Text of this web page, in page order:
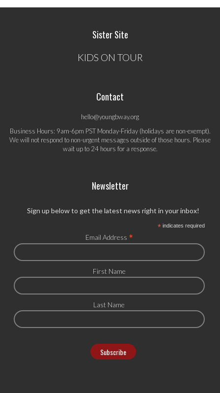
Sister Site
KIDS ON TOUR
Contact
hello@youngbway.org
Business Hours: 9am-6pm PST Monday-Friday (holidays are non-exempt).
We will not respond to non-urgent messages outside of those hours. Please
wait up to 24 hours for a response.
Newsletter
Sign up below to get the latest news right in your inbox!
*indicates required
Email Address *
First Name
Last Name